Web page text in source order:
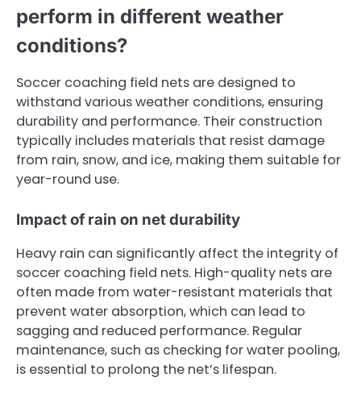
perform in different weather
conditions?
Soccer coaching field nets are designed to
withstand various weather conditions, ensuring
durability and performance. Their construction
typically includes materials that resist damage
from rain, snow, and ice, making them suitable for
year-round use.
Impact of rain on net durability
Heavy rain can significantly affect the integrity of
soccer coaching field nets. High-quality nets are
often made from water-resistant materials that
prevent water absorption, which can lead to
sagging and reduced performance. Regular
maintenance, such as checking for water pooling,
is essential to prolong the net’s lifespan.